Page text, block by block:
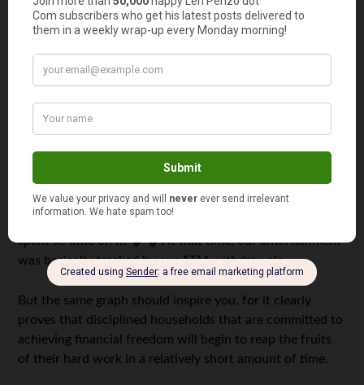
little left to devote to discretionary income. � The lesson
here hasn’t changed: Serious household CEOs have to be
to because the money here can be so tight that the
temptation to pull out that credit card and run up a few
charges that you can’t cover at the end of the month will
be great.
Needless to say, the Honeybee and I really sacrificed in
the first couple of years. � In fact, for the first couple of
years, as you can see from the graph we did not even
track entertainment as a separate expense because we
spent so little on it. � � At that time, our entertainment
was basically tracked by our ATM withdrawals.
But the same graph should inspire you, for it clearly
proves that disciplined households that are committed to
achieving financial freedom will begin to reap the fruits
of their hard work in a relatively short amount of time.